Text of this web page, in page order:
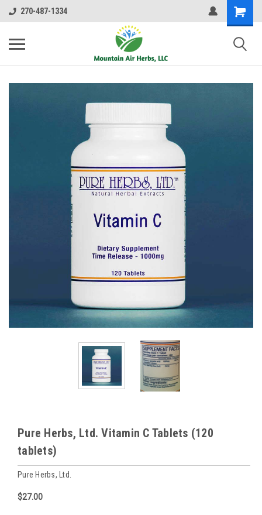
270-487-1334
Pure Herbs, Ltd. Vitamin C Tablets (120
tablets)
Pure Herbs, Ltd.
$27.00